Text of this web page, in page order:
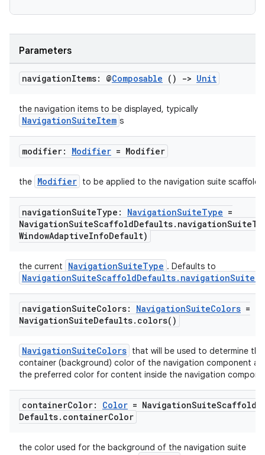
Parameters
navigationItems: @Composable () -> Unit
the navigation items to be displayed, typically
NavigationSuiteItem s
modifier: Modifier = Modifier
the Modifier to be applied to the navigation suite scaffold
navigationSuiteType: NavigationSuiteType =
NavigationSuiteScaffoldDefaults.
WindowAdaptiveInfoDefault)
the current NavigationSuiteType . Defaults to
navigationSuiteColors: NavigationSuiteColors =
NavigationSuiteDefaults. colors( )
NavigationSuiteColors that will be used to determine the
container (background) color of the navigation component
the preferred color for content inside the navigation
containerColor: Color = NavigationSuiteScaffold
Defaults. containerColor
the color used for the background of the navigation suite